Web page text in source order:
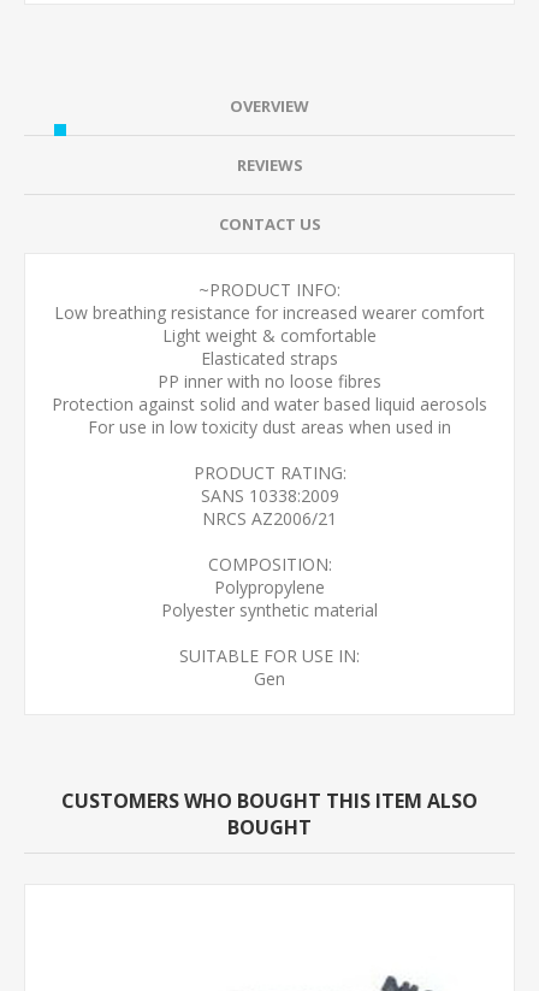
OVERVIEW
REVIEWS
CONTACT US
~PRODUCT INFO:
Low breathing resistance for increased wearer comfort
Light weight & comfortable
Elasticated straps
PP inner with no loose fibres
Protection against solid and water based liquid aerosols
For use in low toxicity dust areas when used in
PRODUCT RATING:
SANS 10338:2009
NRCS AZ2006/21
COMPOSITION:
Polypropylene
Polyester synthetic material
SUITABLE FOR USE IN:
Gen
CUSTOMERS WHO BOUGHT THIS ITEM ALSO
BOUGHT